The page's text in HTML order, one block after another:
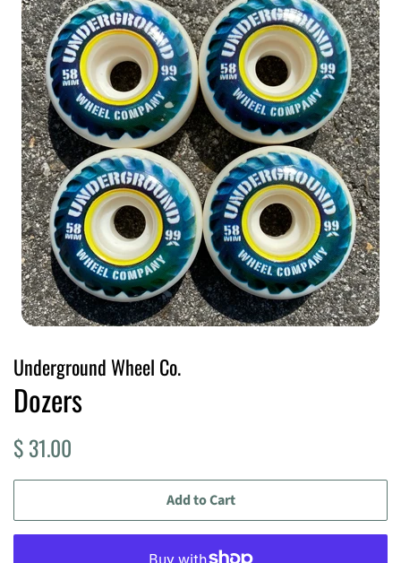
Underground Wheel Co.
Dozers
Regular
$ 31.00
Add to Cart